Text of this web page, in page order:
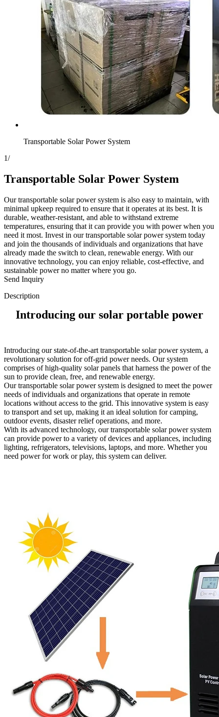
Transportable Solar Power System
1/
Transportable Solar Power System
Our transportable solar power system is also easy to maintain, with
minimal upkeep required to ensure that it operates at its best. It is
durable, weather-resistant, and able to withstand extreme
temperatures, ensuring that it can provide you with power when you
need it most. Invest in our transportable solar power system today
and join the thousands of individuals and organizations that have
already made the switch to clean, renewable energy. With our
innovative technology, you can enjoy reliable, cost-effective, and
sustainable power no matter where you go.
Send Inquiry
Description
Introducing our solar portable power
Introducing our state-of-the-art transportable solar power system, a
revolutionary solution for off-grid power needs. Our system
comprises of high-quality solar panels that harness the power of the
sun to provide clean, free, and renewable energy.
Our transportable solar power system is designed to meet the power
needs of individuals and organizations that operate in remote
locations without access to the grid. This innovative system is easy
to transport and set up, making it an ideal solution for camping,
outdoor events, disaster relief operations, and more.
With its advanced technology, our transportable solar power system
can provide power to a variety of devices and appliances, including
lighting, refrigerators, televisions, laptops, and more. Whether you
need power for work or play, this system can deliver.